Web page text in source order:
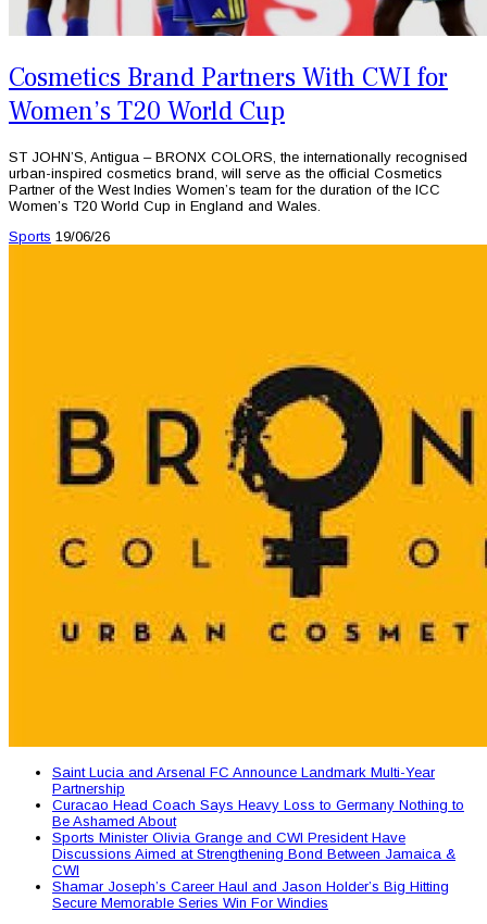
Cosmetics Brand Partners With CWI for
Women’s T20 World Cup
ST JOHN’S, Antigua – BRONX COLORS, the internationally recognised
urban-inspired cosmetics brand, will serve as the official Cosmetics
Partner of the West Indies Women’s team for the duration of the ICC
Women’s T20 World Cup in England and Wales.
Sports 19/06/26
Saint Lucia and Arsenal FC Announce Landmark Multi-Year
Partnership
Curacao Head Coach Says Heavy Loss to Germany Nothing to
Be Ashamed About
Sports Minister Olivia Grange and CWI President Have
Discussions Aimed at Strengthening Bond Between Jamaica &
CWI
Shamar Joseph’s Career Haul and Jason Holder’s Big Hitting
Secure Memorable Series Win For Windies